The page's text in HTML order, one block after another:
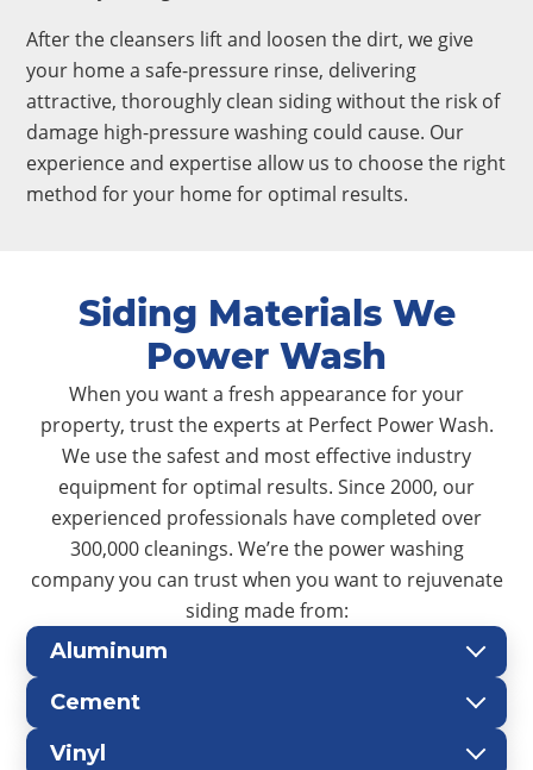
After the cleansers lift and loosen the dirt, we give
your home a safe-pressure rinse, delivering
attractive, thoroughly clean siding without the risk of
damage high-pressure washing could cause. Our
experience and expertise allow us to choose the right
method for your home for optimal results.
Siding Materials We
Power Wash
When you want a fresh appearance for your
property, trust the experts at Perfect Power Wash.
We use the safest and most effective industry
equipment for optimal results. Since 2000, our
experienced professionals have completed over
300,000 cleanings. We’re the power washing
company you can trust when you want to rejuvenate
siding made from:
Aluminum
Cement
Vinyl